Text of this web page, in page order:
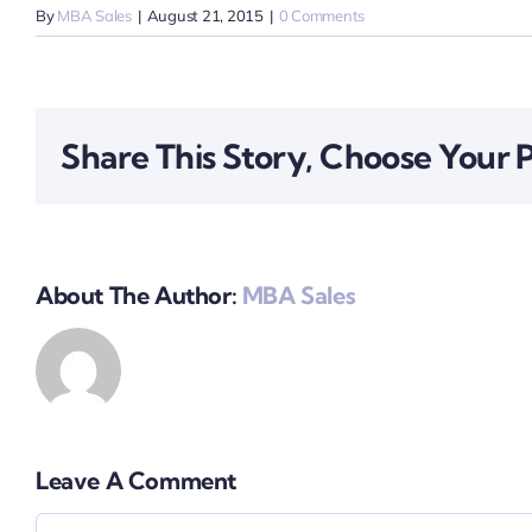
ByMBA Sales | August 21, 2015 | 0 Comments
Share This Story, Choose Your
About The Author: MBA Sales
Leave A Comment